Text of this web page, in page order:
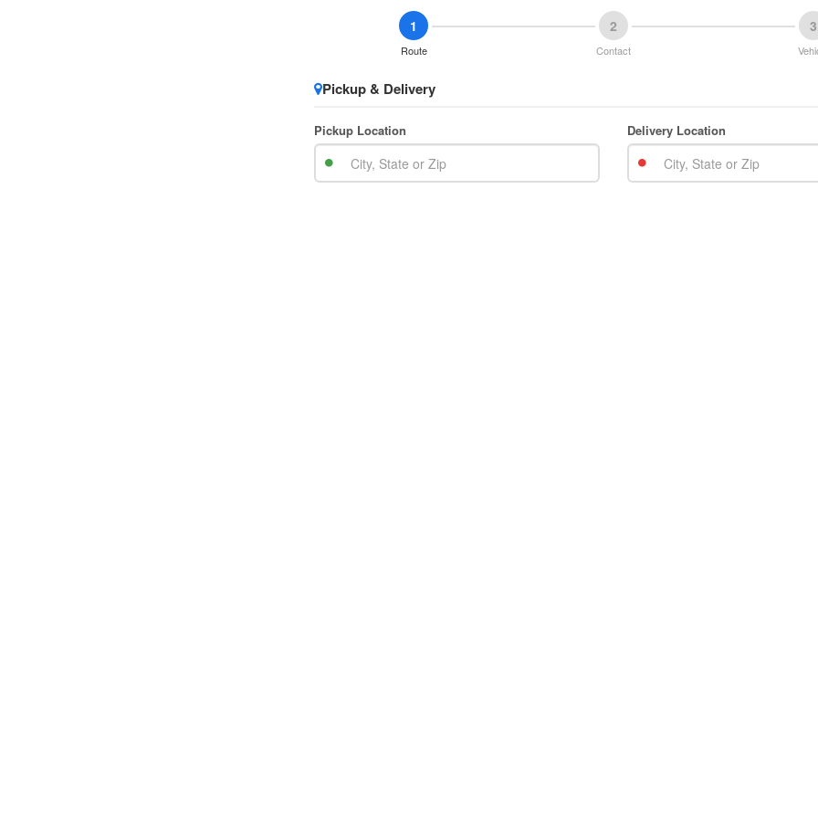
1
Route
2
Contact
3
Pickup & Delivery
Pickup Location Delivery Location